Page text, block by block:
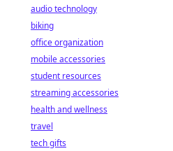
audio technology
biking
office organization
mobile accessories
student resources
streaming accessories
health and wellness
travel
tech gifts